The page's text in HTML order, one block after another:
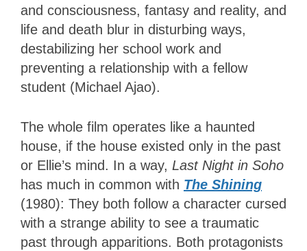
and consciousness, fantasy and reality, and
life and death blur in disturbing ways,
destabilizing her school work and
preventing a relationship with a fellow
student (Michael Ajao).
The whole film operates like a haunted
house, if the house existed only in the past
or Ellie’s mind. In a way, Last Night in Soho
has much in common with The Shining
(1980): They both follow a character cursed
with a strange ability to see a traumatic
past through apparitions. Both protagonists